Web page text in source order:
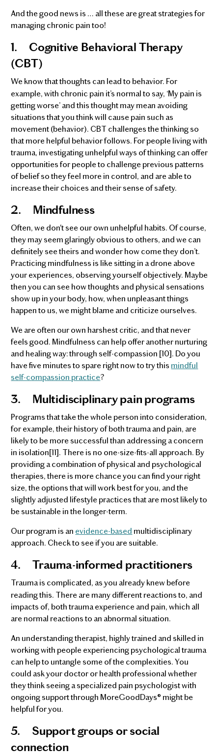
And the good news is … all these are great strategies for
managing chronic pain too!
1.
Cognitive Behavioral Therapy
(CBT)
We know that thoughts can lead to behavior. For
example, with chronic pain it’s normal to say, ‘My pain is
getting worse’ and this thought may mean avoiding
situations that you think will cause pain such as
movement (behavior). CBT challenges the thinking so
that more helpful behavior follows. For people living with
trauma, investigating unhelpful ways of thinking can offer
opportunities for people to challenge previous patterns
of belief so they feel more in control, and are able to
increase their choices and their sense of safety.
2. Mindfulness
Often, we don't see our own unhelpful habits. Of course,
they may seem glaringly obvious to others, and we can
definitely see theirs and wonder how come they don’t.
Practicing mindfulness is like sitting in a drone above
your experiences, observing yourself objectively. Maybe
then you can see how thoughts and physical sensations
show up in your body, how, when unpleasant things
happen to us, we might blame and criticize ourselves.
We are often our own harshest critic, and that never
feels good. Mindfulness can help offer another nurturing
and healing way: through self-compassion [10]. Do you
have five minutes to spare right now to try this mindful
self-compassion practice?
3. Multidisciplinary pain programs
Programs that take the whole person into consideration,
for example, their history of both trauma and pain, are
likely to be more successful than addressing a concern
in isolation[11]. There is no one-size-fits-all approach. By
providing a combination of physical and psychological
therapies, there is more chance you can find your right
size, the options that will work best for you, and the
slightly adjusted lifestyle practices that are most likely to
be sustainable in the longer-term.
Our program is an evidence-based multidisciplinary
approach. Check to see if you are suitable.
4. Trauma-informed practitioners
Trauma is complicated, as you already knew before
reading this. There are many different reactions to, and
impacts of, both trauma experience and pain, which all
are normal reactions to an abnormal situation.
An understanding therapist, highly trained and skilled in
working with people experiencing psychological trauma
can help to untangle some of the complexities. You
could ask your doctor or health professional whether
they think seeing a specialized pain psychologist with
ongoing support through MoreGoodDays® might be
helpful for you.
5.
Support groups or social
connection